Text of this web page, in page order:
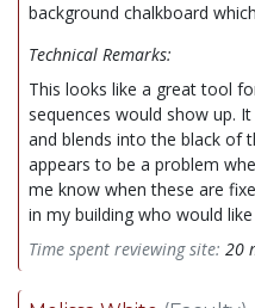
background chalkboard
Technical Remarks:
This looks like a great tool
sequences would show up.
and blends into the black of
appears to be a problem
me know when these are
in my building who would
Time spent reviewing site: 20